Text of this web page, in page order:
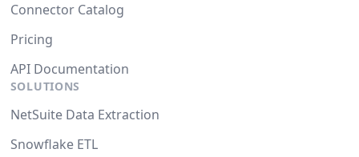
Connector Catalog
Pricing
API Documentation
SOLUTIONS
NetSuite Data Extraction
Snowflake ETL